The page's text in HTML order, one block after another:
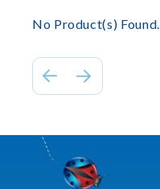
No Product(s) Found.